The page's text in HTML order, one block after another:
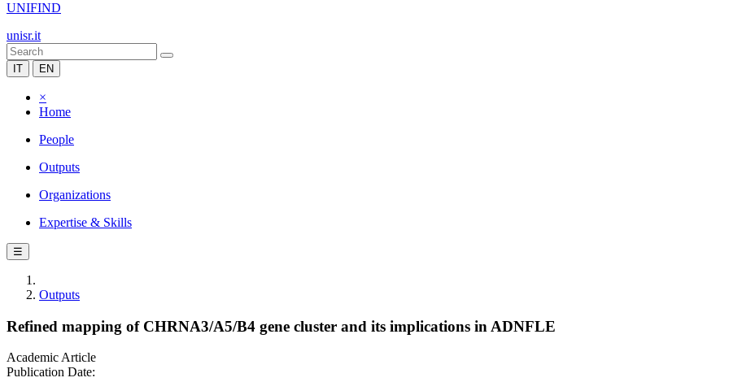
UNIFIND
unisr.it
IT EN
×
Home
People
Outputs
Organizations
Expertise & Skills
☰
Outputs
Refined mapping of CHRNA3/A5/B4 gene cluster and its implications in ADNFLE
Academic Article
Publication Date: